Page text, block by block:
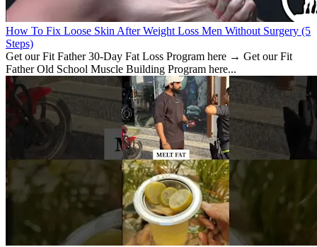
How To Fix Loose Skin After Weight Loss Men Without Surgery (5
Steps)
Get our Fit Father 30-Day Fat Loss Program here → Get our Fit
Father Old School Muscle Building Program here...